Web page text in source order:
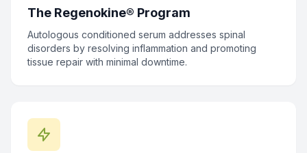
The Regenokine® Program
Autologous conditioned serum addresses spinal
disorders by resolving inflammation and promoting
tissue repair with minimal downtime.